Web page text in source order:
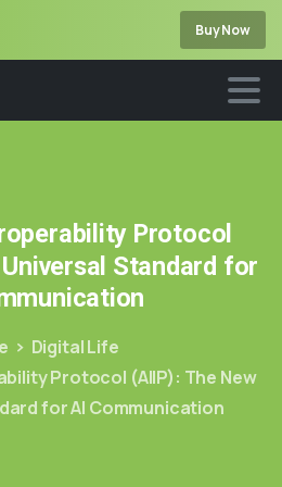
Buy Now
Protocol
Universal Standard for
Digital Life
Protocol (AIIP): The New
for AI Communication